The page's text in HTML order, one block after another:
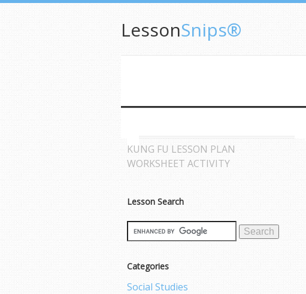
LessonSnips®
KUNG FU LESSON PLAN
WORKSHEET ACTIVITY
Lesson Search
Categories
Social Studies